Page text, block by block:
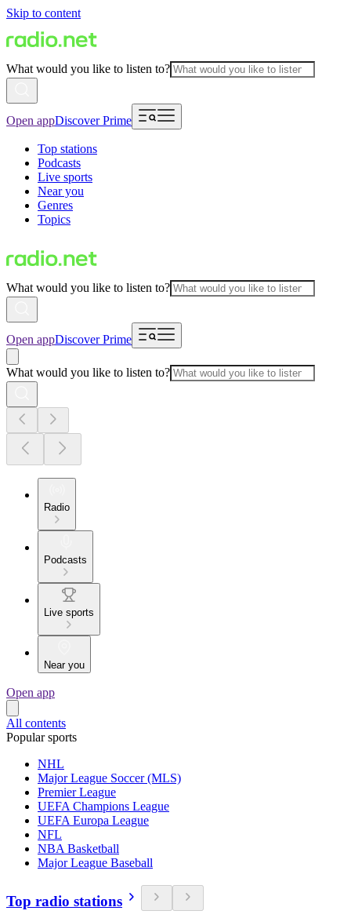
Skip to content
What would you like to listen to?
Open appDiscover Prime
Top stations
Podcasts
Live sports
Near you
Genres
Topics
What would you like to listen to?
Open appDiscover Prime
What would you like to listen to?
Radio
Podcasts
Live sports
Near you
Open app
All contents
Popular sports
NHL
Major League Soccer (MLS)
Premier League
UEFA Champions League
UEFA Europa League
NFL
NBA Basketball
Major League Baseball
Top radio stations